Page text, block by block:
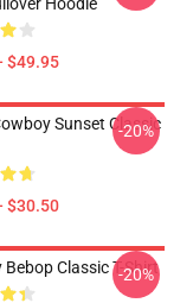
$49.95
Sunset Classic
$30.50
-20%
Classic T-Shirt
-20%